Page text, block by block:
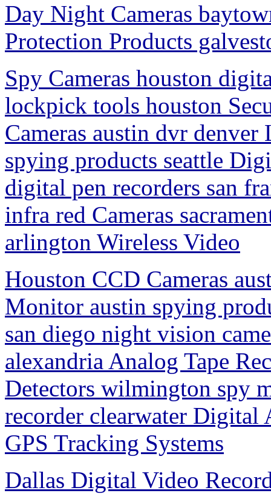
Day Night Cameras
Protection Products
Spy Cameras houston
lockpick tools houston
Cameras austin dvr
spying products seattle
digital pen recorders san
infra red Cameras
arlington Wireless Video
Houston CCD Cameras
Monitor austin spying
san diego night vision
alexandria Analog Tape
Detectors wilmington spy
recorder clearwater Digital
GPS Tracking Systems
Dallas Digital Video